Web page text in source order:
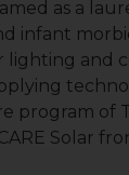
as a
infant
and
program
Solar